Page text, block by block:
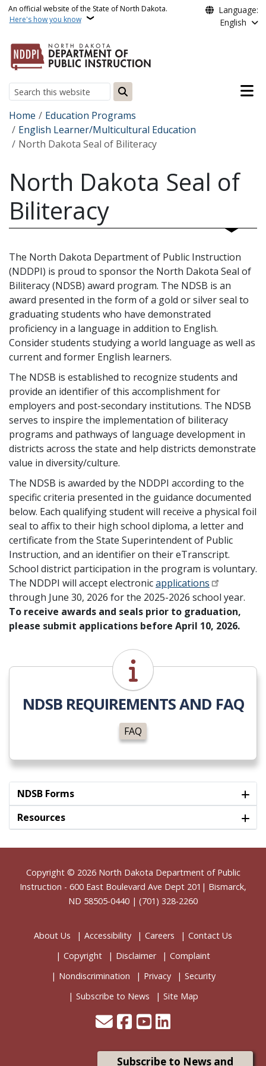
Skip to main content
An official website of the State of North Dakota.
Here's how you know
Language:
English
Search
Main
Breadcrumb
Home
Education Programs
English Learner/Multicultural Education
North Dakota Seal of Biliteracy
North Dakota Seal of
Biliteracy
The North Dakota Department of Public Instruction
(NDDPI) is proud to sponsor the North Dakota Seal of
Biliteracy (NDSB) award program. The NDSB is an
award presented in the form of a gold or silver seal to
graduating students who have demonstrated
proficiency in a language in addition to English.
Consider students studying a world language as well as
current and former English learners.
The NDSB is established to recognize students and
provide an identifier of this accomplishment for
employers and post-secondary institutions. The NDSB
serves to inspire the implementation of biliteracy
programs and pathways of language development in
districts across the state and help districts demonstrate
value in diversity/culture.
The NDSB is awarded by the NDDPI according to the
specific criteria presented in the guidance documented
below. Each qualifying student will receive a physical foil
seal to affix to their high school diploma, a letter and
certificate from the State Superintendent of Public
Instruction, and an identifier on their eTranscript.
School district participation in the program is voluntary.
The NDDPI will accept electronicapplications
through June 30, 2026 for the 2025-2026 school year.
To receive awards and seals prior to graduation,
please submit applications before April 10, 2026.
FAQ
NDSB REQUIREMENTS AND FAQ
FAQ
NDSB Forms
Resources
Footer
Copyright © 2026 North Dakota Department of Public
Instruction - 600 East Boulevard Ave Dept 201| Bismarck,
ND 58505-0440 | (701) 328-2260
About Us Accessibility Careers
Contact Us
Copyright
Disclaimer
Complaint
Nondiscrimination
Privacy
Security
Subscribe to News
Site Map
Subscribe to News and